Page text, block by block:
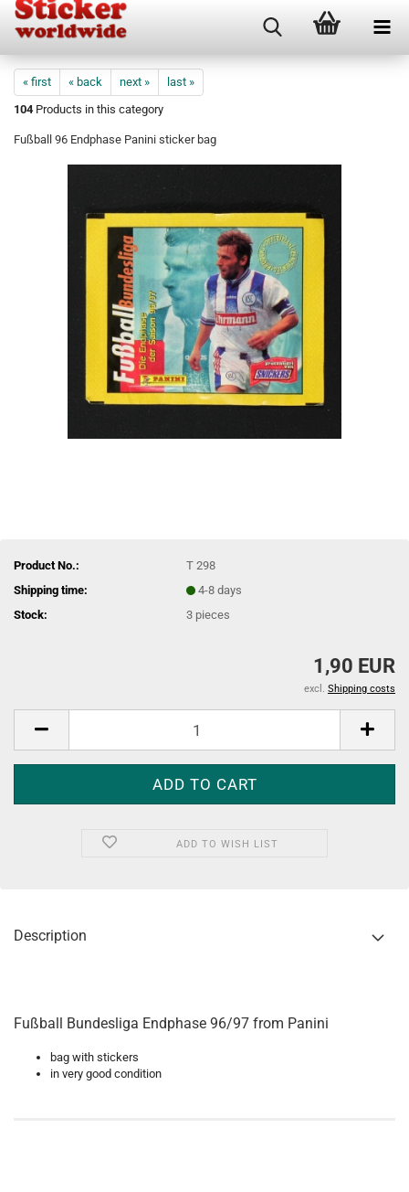
« first « back next »
last »
104Products in this category
Fußball 96 Endphase Panini sticker bag
Product No.:
T 298
Shipping time:
4-8 days
Stock:
3 pieces
1,90 EUR
excl. Shipping costs
ADD TO WISH LIST
Description
Fußball Bundesliga Endphase 96/97 from Panini
bag with stickers
in very good condition